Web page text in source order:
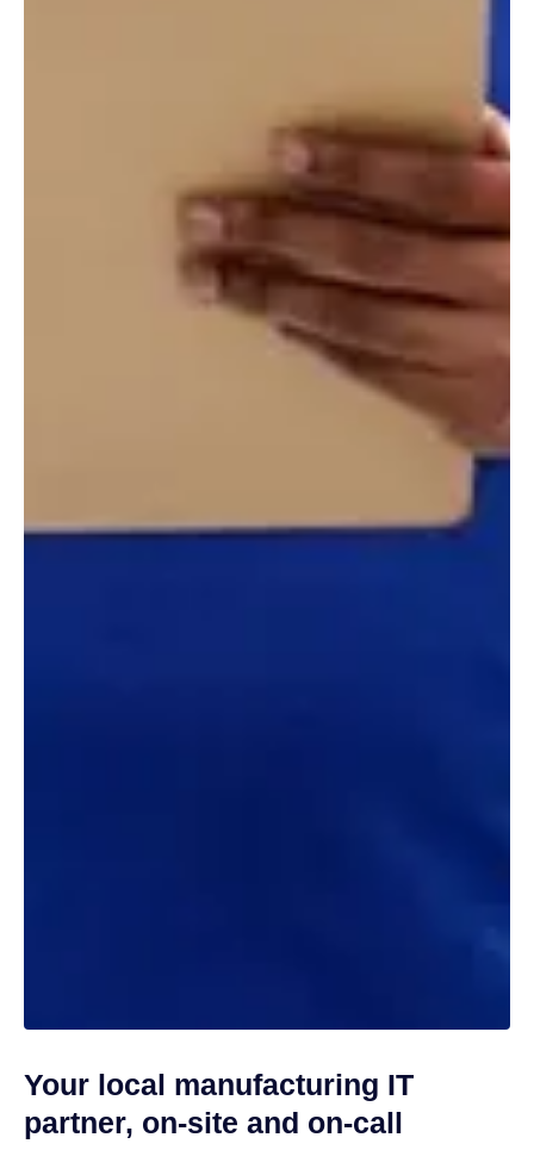
Your local manufacturing IT
partner, on-site and on-call